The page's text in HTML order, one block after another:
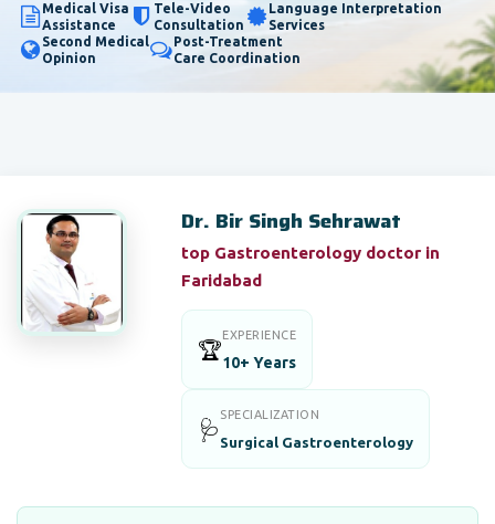
Medical Visa
Assistance
Tele-Video
Consultation
Language Interpretation
Services
Second Medical
Opinion
Post-Treatment
Care Coordination
Dr. Bir Singh Sehrawat
top Gastroenterology doctor in
Faridabad
🏆
EXPERIENCE
10+ Years
🩺
SPECIALIZATION
Surgical Gastroenterology